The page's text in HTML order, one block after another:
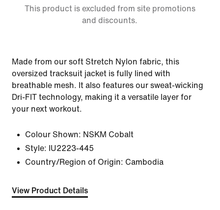
This product is excluded from site promotions
and discounts.
Made from our soft Stretch Nylon fabric, this
oversized tracksuit jacket is fully lined with
breathable mesh. It also features our sweat-wicking
Dri-FIT technology, making it a versatile layer for
your next workout.
Colour Shown: NSKM Cobalt
Style: IU2223-445
Country/Region of Origin: Cambodia
View Product Details